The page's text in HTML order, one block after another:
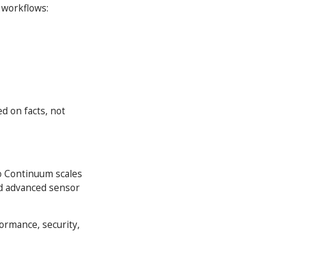
on facts, not
scales
sensor
security,